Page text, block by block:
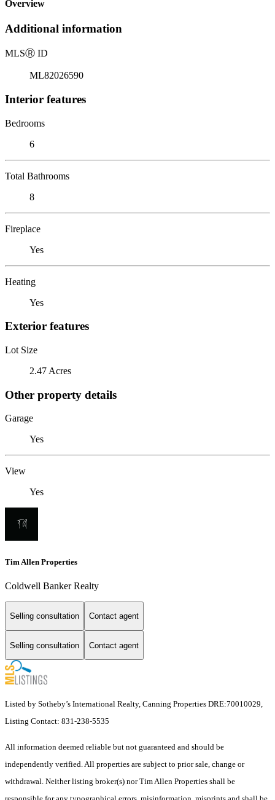
Overview
Additional information
MLSⓇ ID
ML82026590
Interior features
Bedrooms
6
Total Bathrooms
8
Fireplace
Yes
Heating
Yes
Exterior features
Lot Size
2.47 Acres
Other property details
Garage
Yes
View
Yes
Tim Allen Properties
Coldwell Banker Realty
Selling consultation Contact agent
Selling consultation Contact agent
Listed by Sotheby’s International Realty, Canning Properties DRE:70010029,
Listing Contact: 831-238-5535
All information deemed reliable but not guaranteed and should be
independently verified. All properties are subject to prior sale, change or
withdrawal. Neither listing broker(s) nor Tim Allen Properties shall be